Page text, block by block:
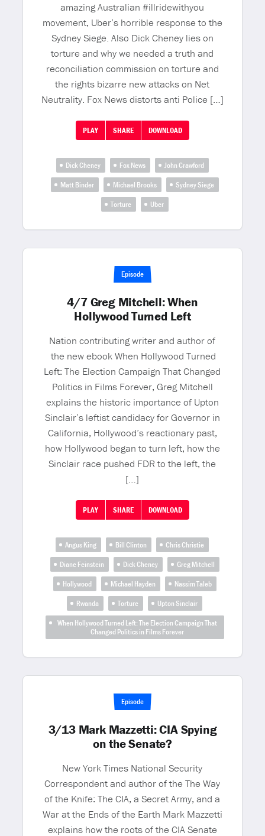
amazing Australian #illridewithyou
movement, Uber’s horrible response to the
Sydney Siege. Also Dick Cheney lies on
torture and why we needed a truth and
reconciliation commission on torture and
the rights bizarre new attacks on Net
Neutrality. Fox News distorts anti Police […]
PLAY SHARE DOWNLOAD
Dick Cheney Fox News
John Crawford
Matt Binder
Michael Brooks
Sydney Siege
Torture
Uber
Episode
4/7 Greg Mitchell: When
Hollywood Turned Left
Nation contributing writer and author of
the new ebook When Hollywood Turned
Left: The Election Campaign That Changed
Politics in Films Forever, Greg Mitchell
explains the historic importance of Upton
Sinclair’s leftist candidacy for Governor in
California, Hollywood’s reactionary past,
how Hollywood began to turn left, how the
Sinclair race pushed FDR to the left, the
[…]
PLAY SHARE DOWNLOAD
Angus King Bill Clinton
Chris Christie
Diane Feinstein
Dick Cheney
Greg Mitchell
Hollywood
Michael Hayden
Nassim Taleb
Rwanda
Torture
Upton Sinclair
When Hollywood Turned Left: The Election Campaign That
Changed Politics in Films Forever
Episode
3/13 Mark Mazzetti: CIA Spying
on the Senate?
New York Times National Security
Correspondent and author of the The Way
of the Knife: The CIA, a Secret Army, and a
War at the Ends of the Earth Mark Mazzetti
explains how the roots of the CIA Senate